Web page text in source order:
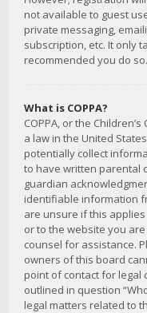
not available to guest
private messaging,
subscription, etc. It only
recommended you do so.
What is COPPA?
COPPA, or the
a law in the United
potentially collect
to have written parental
guardian
identifiable information
are unsure if this
or to the website you
counsel for assistance.
owners of this board
point of contact for legal
outlined in question
legal matters related to